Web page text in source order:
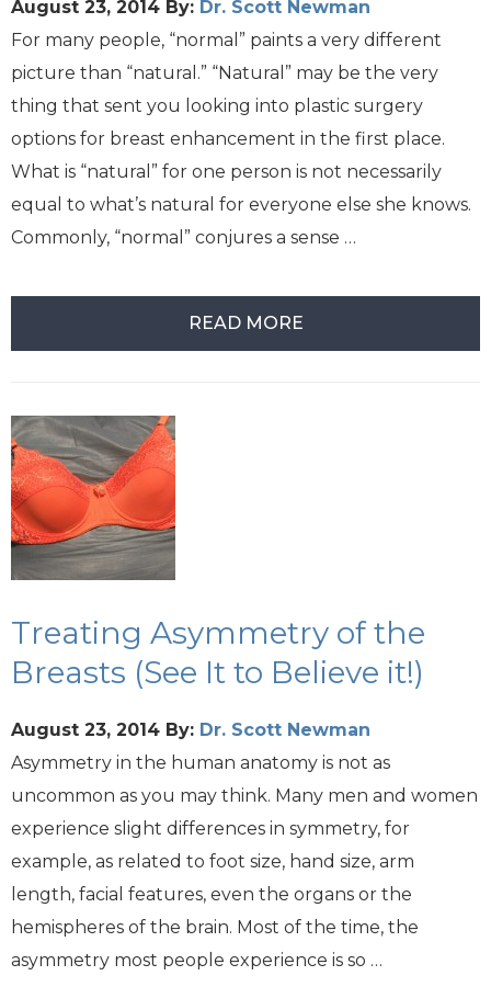
August 23, 2014 By: Dr. Scott Newman
For many people, “normal” paints a very different
picture than “natural.” “Natural” may be the very
thing that sent you looking into plastic surgery
options for breast enhancement in the first place.
What is “natural” for one person is not necessarily
equal to what’s natural for everyone else she knows.
Commonly, “normal” conjures a sense …
READ MORE
Treating Asymmetry of the
Breasts (See It to Believe it!)
August 23, 2014 By: Dr. Scott Newman
Asymmetry in the human anatomy is not as
uncommon as you may think. Many men and women
experience slight differences in symmetry, for
example, as related to foot size, hand size, arm
length, facial features, even the organs or the
hemispheres of the brain. Most of the time, the
asymmetry most people experience is so …